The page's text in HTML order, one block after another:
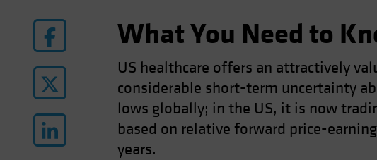
What You Need to
US healthcare offers an attractively
considerable short-term uncertainty
lows globally; in the US, it is now
based on relative forward price-
years.